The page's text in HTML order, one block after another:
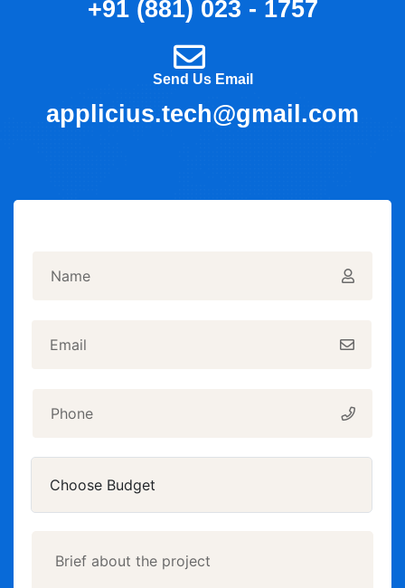
+91 (881) 023 - 1757
Send Us Email
applicius.tech@gmail.com